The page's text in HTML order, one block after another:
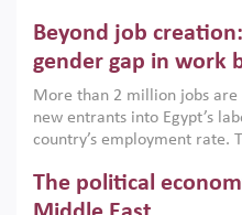
models. This column argues
only an environmental
economic imperative.
Beyond job
gender gap in work
More than 2 million jobs are
new entrants into Egypt’s
country’s employment rate.
low despite recent gains in
on the second Development
The political